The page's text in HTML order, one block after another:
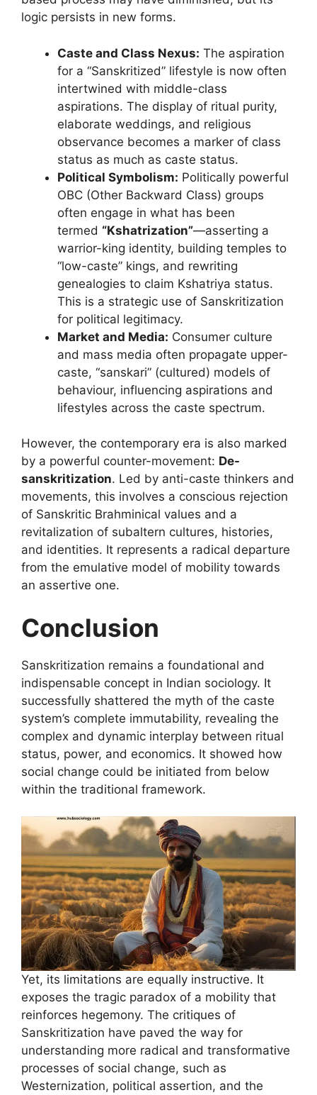
logic persists in new forms.
Caste and Class Nexus: The aspiration
for a “Sanskritized” lifestyle is now often
intertwined with middle-class
aspirations. The display of ritual purity,
elaborate weddings, and religious
observance becomes a marker of class
status as much as caste status.
Political Symbolism: Politically powerful
OBC (Other Backward Class) groups
often engage in what has been
termed “Kshatrization”—asserting a
warrior-king identity, building temples to
“low-caste” kings, and rewriting
genealogies to claim Kshatriya status.
This is a strategic use of Sanskritization
for political legitimacy.
Market and Media: Consumer culture
and mass media often propagate upper-
caste, “sanskari” (cultured) models of
behaviour, influencing aspirations and
lifestyles across the caste spectrum.
However, the contemporary era is also marked
by a powerful counter-movement: De-
sanskritization. Led by anti-caste thinkers and
movements, this involves a conscious rejection
of Sanskritic Brahminical values and a
revitalization of subaltern cultures, histories,
and identities. It represents a radical departure
from the emulative model of mobility towards
an assertive one.
Conclusion
Sanskritization remains a foundational and
indispensable concept in Indian sociology. It
successfully shattered the myth of the caste
system’s complete immutability, revealing the
complex and dynamic interplay between ritual
status, power, and economics. It showed how
social change could be initiated from below
within the traditional framework.
Yet, its limitations are equally instructive. It
exposes the tragic paradox of a mobility that
reinforces hegemony. The critiques of
Sanskritization have paved the way for
understanding more radical and transformative
processes of social change, such as
Westernization, political assertion, and the